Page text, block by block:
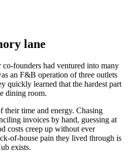
lane
founders had ventured into many
an F&B operation of three outlets
quickly learned that the hardest part
dining room.
their time and energy. Chasing
invoices by hand, guessing at
costs creep up without ever
of-house pain they lived through is
exists.